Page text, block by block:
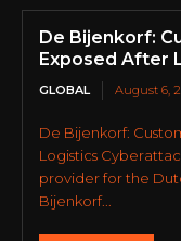
De Bijenkorf:
Exposed After
GLOBAL August 6,
De Bijenkorf:
Logistics
provider for the
Bijenkorf...